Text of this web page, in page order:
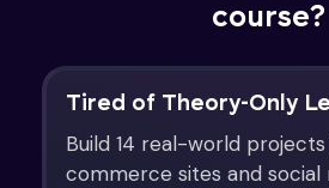
course?
Tired of Theory-Only
Build 14 real-world
commerce sites and social